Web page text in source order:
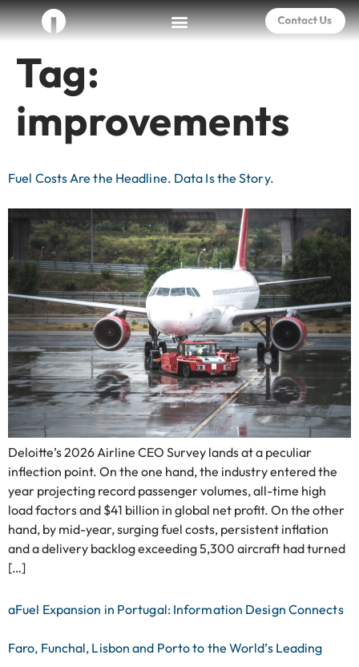
Tag:
improvements
Fuel Costs Are the Headline. Data Is the Story.
Deloitte’s 2026 Airline CEO Survey lands at a peculiar
inflection point. On the one hand, the industry entered the
year projecting record passenger volumes, all-time high
load factors and $41 billion in global net profit. On the other
hand, by mid-year, surging fuel costs, persistent inflation
and a delivery backlog exceeding 5,300 aircraft had turned
[…]
aFuel Expansion in Portugal: Information Design Connects
Faro, Funchal, Lisbon and Porto to the World’s Leading